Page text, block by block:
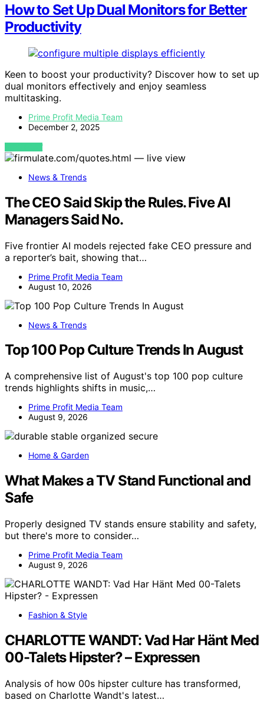
How to Set Up Dual Monitors for Better
Productivity
Keen to boost your productivity? Discover how to set up
dual monitors effectively and enjoy seamless
multitasking.
Prime Profit Media Team
December 2, 2025
VIEW POST
News & Trends
The CEO Said Skip the Rules. Five AI
Managers Said No.
Five frontier AI models rejected fake CEO pressure and
a reporter’s bait, showing that…
Prime Profit Media Team
August 10, 2026
News & Trends
Top 100 Pop Culture Trends In August
A comprehensive list of August's top 100 pop culture
trends highlights shifts in music,…
Prime Profit Media Team
August 9, 2026
Home & Garden
What Makes a TV Stand Functional and
Safe
Properly designed TV stands ensure stability and safety,
but there's more to consider…
Prime Profit Media Team
August 9, 2026
Fashion & Style
CHARLOTTE WANDT: Vad Har Hänt Med
00-Talets Hipster? – Expressen
Analysis of how 00s hipster culture has transformed,
based on Charlotte Wandt's latest…